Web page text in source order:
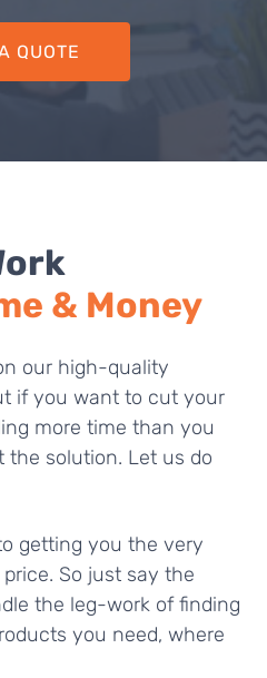
QUOTE
& Money
our high-quality
if you want to cut your
more time than you
the solution. Let us do
getting you the very
So just say the
the leg-work of finding
you need, where